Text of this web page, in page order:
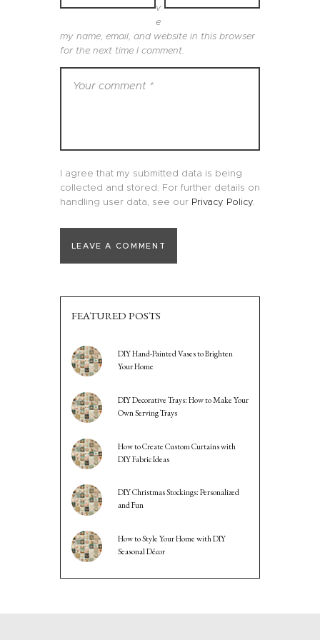
v
e
my name, email, and website in this browser
for the next time I comment.
I agree that my submitted data is being
collected and stored. For further details on
handling user data, see our Privacy Policy.
FEATURED POSTS
DIY Hand-Painted Vases to Brighten
Your Home
DIY Decorative Trays: How to Make Your
Own Serving Trays
How to Create Custom Curtains with
DIY Fabric Ideas
DIY Christmas Stockings: Personalized
and Fun
How to Style Your Home with DIY
Seasonal Décor